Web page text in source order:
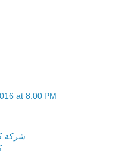
at 8:00 PM
شركة